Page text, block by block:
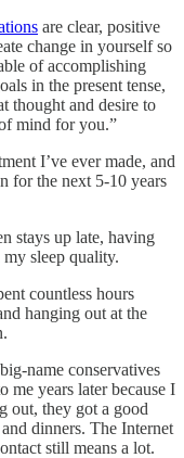
are clear, positive
change in yourself so
of accomplishing
in the present tense,
thought and desire to
mind for you.”
I’ve ever made, and
for the next 5-10 years
stays up late, having
sleep quality.
countless hours
hanging out at the
name conservatives
years later because I
out, they got a good
dinners. The Internet
still means a lot.